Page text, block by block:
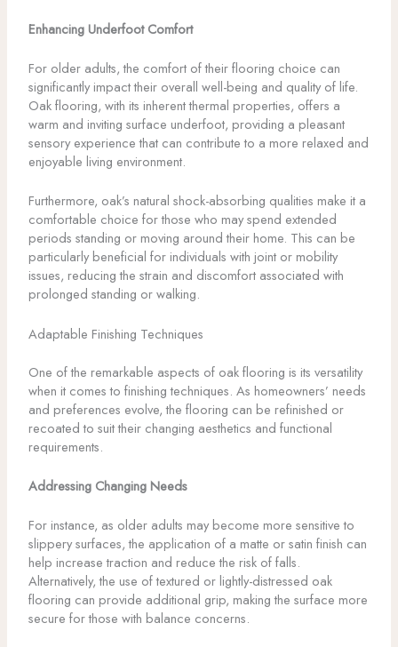
Enhancing Underfoot Comfort
For older adults, the comfort of their flooring choice can
significantly impact their overall well-being and quality of life.
Oak flooring, with its inherent thermal properties, offers a
warm and inviting surface underfoot, providing a pleasant
sensory experience that can contribute to a more relaxed and
enjoyable living environment.
Furthermore, oak’s natural shock-absorbing qualities make it a
comfortable choice for those who may spend extended
periods standing or moving around their home. This can be
particularly beneficial for individuals with joint or mobility
issues, reducing the strain and discomfort associated with
prolonged standing or walking.
Adaptable Finishing Techniques
One of the remarkable aspects of oak flooring is its versatility
when it comes to finishing techniques. As homeowners’ needs
and preferences evolve, the flooring can be refinished or
recoated to suit their changing aesthetics and functional
requirements.
Addressing Changing Needs
For instance, as older adults may become more sensitive to
slippery surfaces, the application of a matte or satin finish can
help increase traction and reduce the risk of falls.
Alternatively, the use of textured or lightly-distressed oak
flooring can provide additional grip, making the surface more
secure for those with balance concerns.